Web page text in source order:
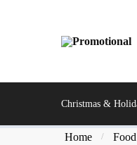
Christmas &
Home /